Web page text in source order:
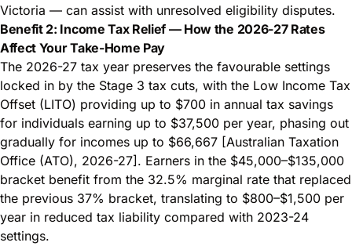
Victoria — can assist with unresolved eligibility disputes.
Benefit 2: Income Tax Relief — How the 2026-27 Rates
Affect Your Take-Home Pay
The 2026-27 tax year preserves the favourable settings
locked in by the Stage 3 tax cuts, with the Low Income Tax
Offset (LITO) providing up to $700 in annual tax savings
for individuals earning up to $37,500 per year, phasing out
gradually for incomes up to $66,667 [Australian Taxation
Office (ATO), 2026-27]. Earners in the $45,000–$135,000
bracket benefit from the 32.5% marginal rate that replaced
the previous 37% bracket, translating to $800–$1,500 per
year in reduced tax liability compared with 2023-24
settings.